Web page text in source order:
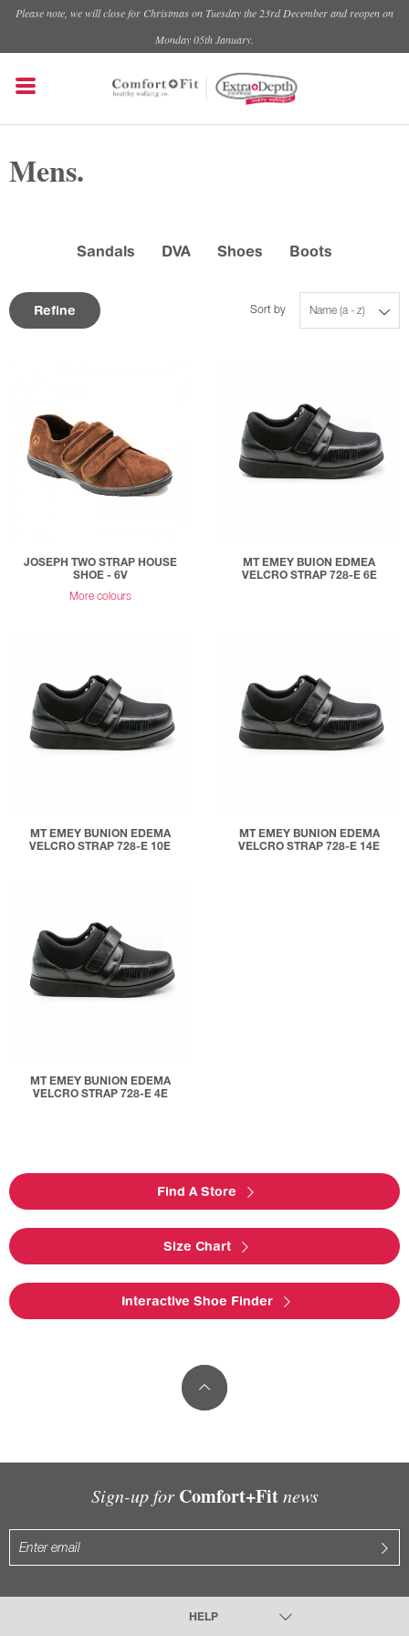
Please note, we will close for Christmas on Tuesday the 23rd December and reopen on
Monday 05th January.
Mens.
Sandals DVA Shoes Boots
Refine Name (a - z)
Sort by
JOSEPH TWO STRAP HOUSE
SHOE - 6V
More colours
MT EMEY BUION EDMEA
VELCRO STRAP 728-E 6E
MT EMEY BUNION EDEMA
VELCRO STRAP 728-E 10E
MT EMEY BUNION EDEMA
VELCRO STRAP 728-E 14E
MT EMEY BUNION EDEMA
VELCRO STRAP 728-E 4E
Find A Store
Size Chart
Interactive Shoe Finder
Sign-up for Comfort+Fitnews
HELP